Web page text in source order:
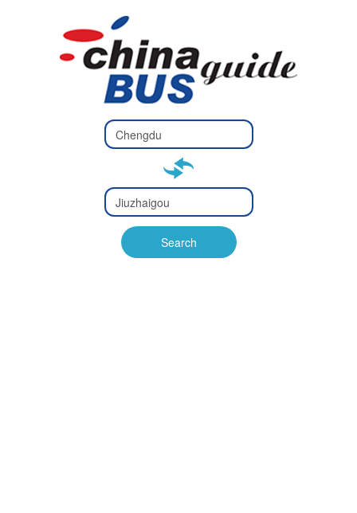
Type 2 or
more
Type 2 or more characters
Type 2 or
more
Type 2 or more characters
for results.
Search